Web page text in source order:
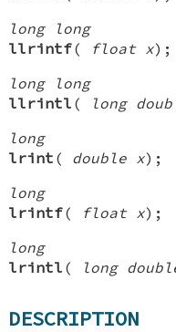
long long
llrintf( float x);
long long
llrintl ( long
long
lrint ( double x);
long
lrintf( float x);
long
lrintl ( long
DESCRIPTION